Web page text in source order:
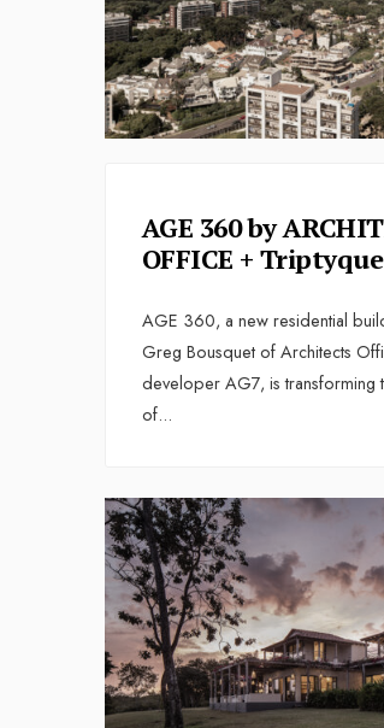
AGE 360 by
OFFICE + Triptyque
AGE 360, a new residential
Greg Bousquet of Architects
developer AG7, is transforming
of...